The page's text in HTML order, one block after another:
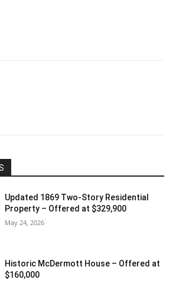
Updated 1869 Two-Story Residential
Property – Offered at $329,900
May 24, 2026
Historic McDermott House – Offered at
$160,000